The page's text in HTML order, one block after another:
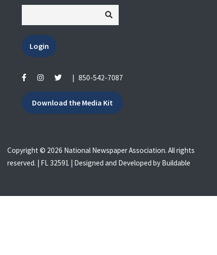
Login
850-542-7087
Download the Media Kit
Copyright © 2026 National Newspaper Association. All rights
reserved. | FL 32591 | Designed and Developed by Buildable